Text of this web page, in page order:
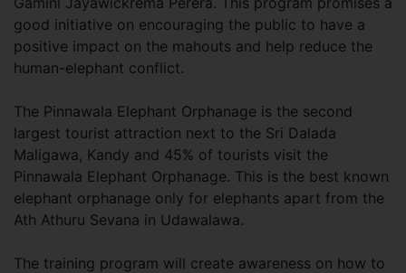
good initiative on encouraging the public to have a
positive impact on the mahouts and help reduce the
human-elephant conflict.
The Pinnawala Elephant Orphanage is the second
largest tourist attraction next to the Sri Dalada
Maligawa, Kandy and 45% of tourists visit the
Pinnawala Elephant Orphanage. This is the best known
elephant orphanage only for elephants apart from the
Ath Athuru Sevana in Udawalawa.
The training program will create awareness on how to